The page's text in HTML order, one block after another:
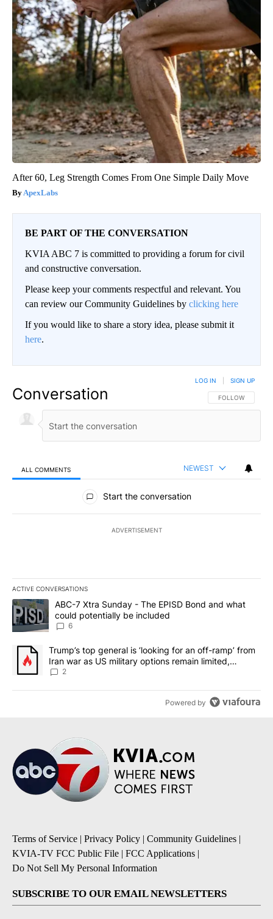
After 60, Leg Strength Comes From One Simple Daily Move
ApexLabs
BE PART OF THE CONVERSATION
KVIA ABC 7 is committed to providing a forum for civil
and constructive conversation.
Please keep your comments respectful and relevant. You
can review our Community Guidelines by clicking here
If you would like to share a story idea, please submit it
here.
Conversation FOLLOW THIS
FOLLOW
LOG IN SIGN UP
ALL COMMENTS NEWEST
All Comments
Start the conversation
ADVERTISEMENT
ACTIVE CONVERSATIONS
The following is a list of the most commented articles in the last
A trending article titled "ABC-7 Xtra Sunday - The EPISD Bond
ABC-7 Xtra Sunday - The EPISD Bond and what
could potentially be included
6
A trending article titled "Trump’s top general is ‘looking for an
Trump’s top general is ‘looking for an off-ramp’ from
Iran war as US military options remain limited,
sources say
2
Powered by
Terms of Service | Privacy Policy | Community Guidelines |
KVIA-TV FCC Public File | FCC Applications |
Do Not Sell My Personal Information
SUBSCRIBE TO OUR EMAIL NEWSLETTERS